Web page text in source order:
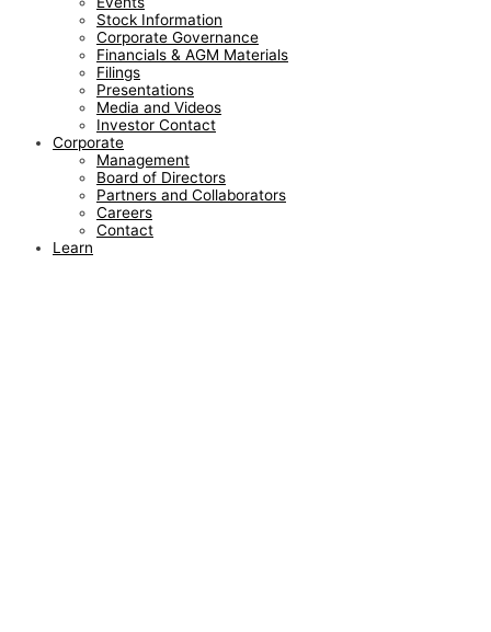
Stock Information
Corporate Governance
Financials & AGM Materials
Filings
Presentations
Media and Videos
Investor Contact
Corporate
Management
Board of Directors
Partners and Collaborators
Careers
Contact
Learn